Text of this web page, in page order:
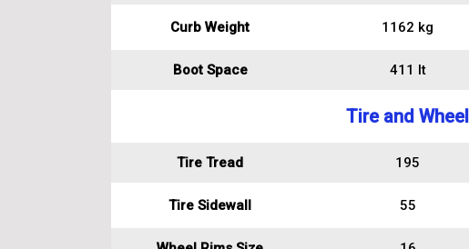
Curb Weight 1162 kg
Boot Space 411 lt
Tire and Wheel
Tire Tread 195
Tire Sidewall 55